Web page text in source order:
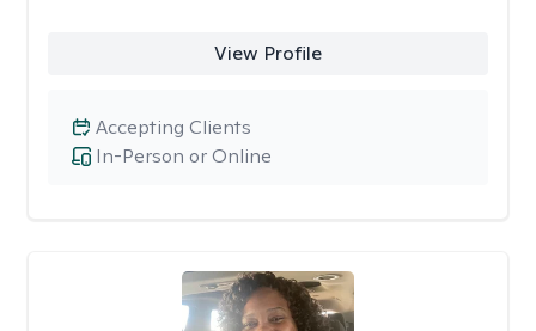
View Profile
In-Person or Online
Accepting Clients